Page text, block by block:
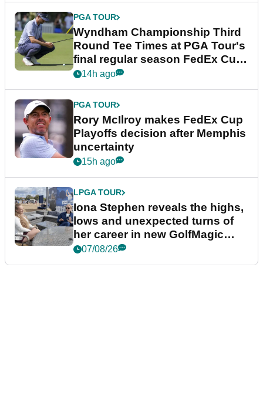
PGA TOUR
Wyndham Championship Third
Round Tee Times at PGA Tour's
final regular season FedEx Cup
event
14h ago
PGA TOUR
Rory McIlroy makes FedEx Cup
Playoffs decision after Memphis
uncertainty
15h ago
LPGA TOUR
Iona Stephen reveals the highs,
lows and unexpected turns of
her career in new GolfMagic
podcast Her Game
07/08/26